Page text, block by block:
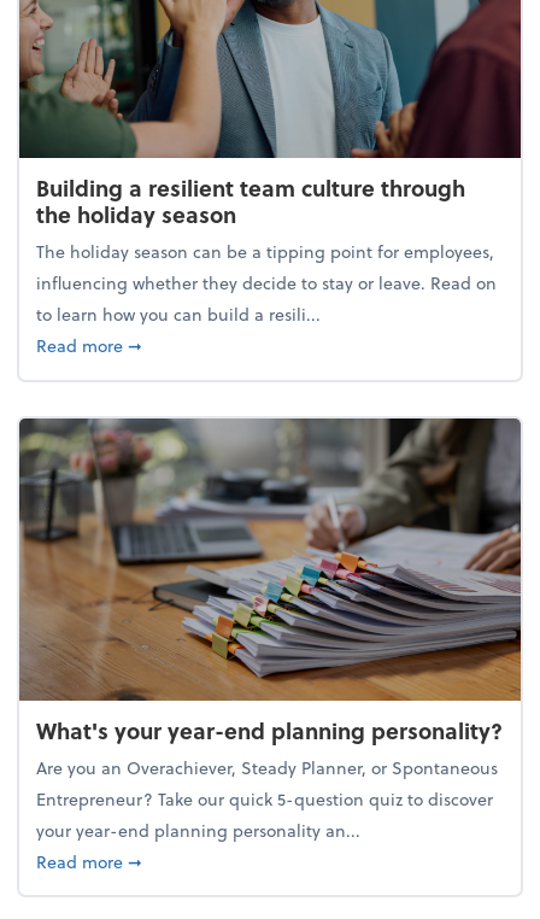
Building a resilient team culture through
the holiday season
The holiday season can be a tipping point for employees,
influencing whether they decide to stay or leave. Read on
to learn how you can build a resili...
Read moreabout Building a resilient team culture through
➞
What's your year-end planning personality?
Are you an Overachiever, Steady Planner, or Spontaneous
Entrepreneur? Take our quick 5-question quiz to discover
your year-end planning personality an...
Read moreabout What's your year-end planning personality?
➞